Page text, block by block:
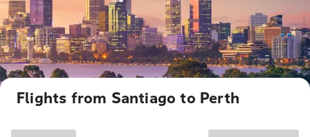
Flights from Santiago to Perth